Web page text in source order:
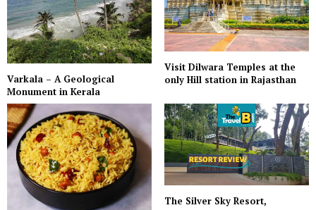
Varkala – A Geological
Monument in Kerala
Visit Dilwara Temples at the
only Hill station in Rajasthan
The Silver Sky Resort,